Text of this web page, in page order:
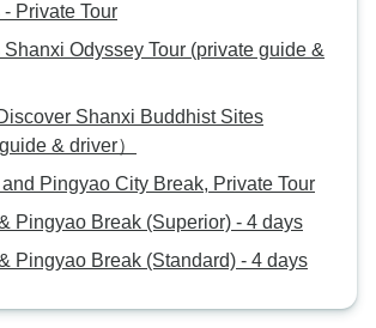
- Private Tour
Shanxi Odyssey Tour (private guide &
Shanxi Buddhist Sites
& driver）
Pingyao City Break, Private Tour
Pingyao Break (Superior) - 4 days
Pingyao Break (Standard) - 4 days